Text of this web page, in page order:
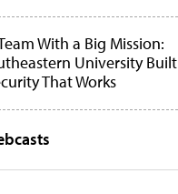
With a Big Mission:
University Built
That Works